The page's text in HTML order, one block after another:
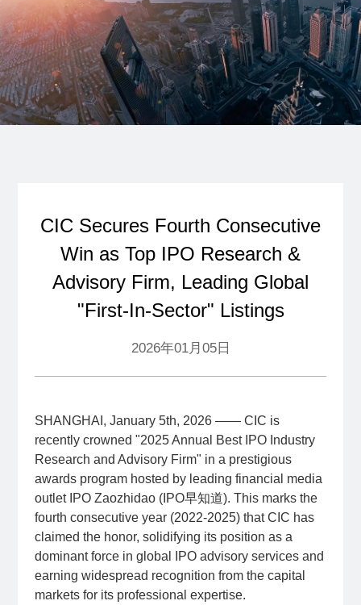
CIC Secures Fourth Consecutive
Win as Top IPO Research &
Advisory Firm, Leading Global
"First-In-Sector" Listings
2026年01月05日
SHANGHAI, January 5th, 2026 —— CIC is
recently crowned "2025 Annual Best IPO Industry
Research and Advisory Firm" in a prestigious
awards program hosted by leading financial media
outlet IPO Zaozhidao (IPO早知道). This marks the
fourth consecutive year (2022-2025) that CIC has
claimed the honor, solidifying its position as a
dominant force in global IPO advisory services and
earning widespread recognition from the capital
markets for its professional expertise.